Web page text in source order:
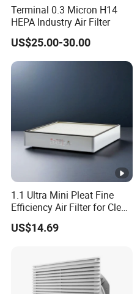
Terminal 0.3 Micron H14
HEPA Industry Air Filter
US$25.00-30.00
1.1 Ultra Mini Pleat Fine
Efficiency Air Filter for Clean
US$14.69